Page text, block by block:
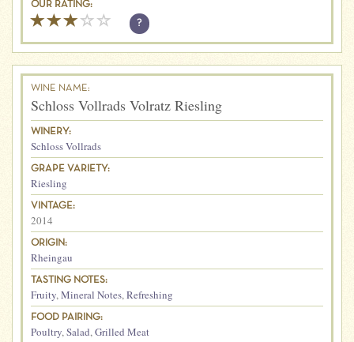
OUR RATING:
?
WINE NAME:
Schloss Vollrads Volratz Riesling
WINERY:
Schloss Vollrads
GRAPE VARIETY:
Riesling
VINTAGE:
2014
ORIGIN:
Rheingau
TASTING NOTES:
Fruity,Mineral Notes,Refreshing
FOOD PAIRING:
Poultry,Salad,Grilled Meat